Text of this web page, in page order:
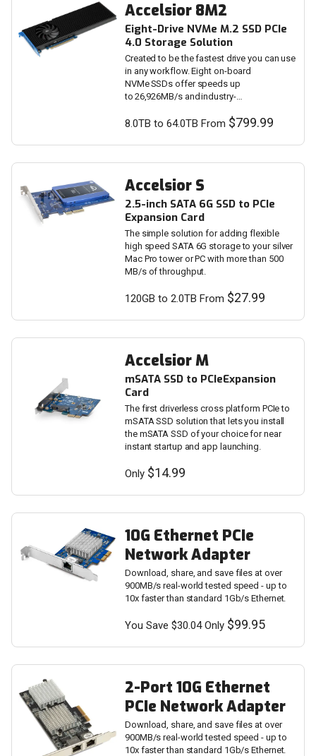
Accelsior 8M2
Eight-Drive NVMe M.2 SSD PCIe
4.0 Storage Solution
Created to be the fastest drive you can use
in any workflow. Eight on-board
NVMe SSDs offer speeds up
to 26,926MB/s and industry-
8.0TB to 64.0TB From $799.99
Accelsior S
2.5-inch SATA 6G SSD to PCIe
Expansion Card
The simple solution for adding flexible
high speed SATA 6G storage to your silver
Mac Pro tower or PC with more than 500
MB/s of throughput.
120GB to 2.0TB From $27.99
Accelsior M
mSATA SSD to PCIeExpansion
Card
The first driverless cross platform PCIe to
mSATA SSD solution that lets you install
the mSATA SSD of your choice for near
instant startup and app launching.
Only $14.99
10G Ethernet PCIe
Network Adapter
Download, share, and save files at over
900MB/s real-world tested speed - up to
10x faster than standard 1Gb/s Ethernet.
You Save $30.04 Only $99.95
2-Port 10G Ethernet
PCIe Network Adapter
Download, share, and save files at over
900MB/s real-world tested speed - up to
10x faster than standard 1Gb/s Ethernet.